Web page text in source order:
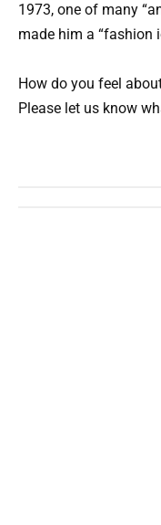
1973, one of many
made him a “fashion
How do you feel
Please let us know